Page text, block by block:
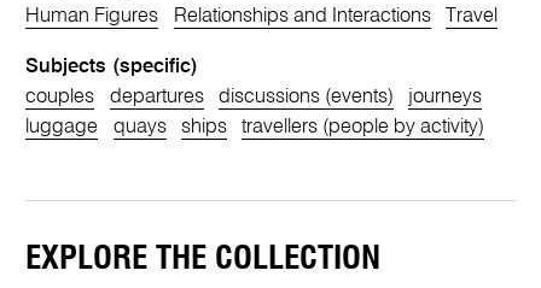
Human Figures
Relationships and Interactions Travel
Subjects (specific)
couples
departures discussions (events)
journeys
luggage
quays ships travellers (people by activity)
EXPLORE THE COLLECTION